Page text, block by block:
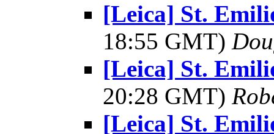
[Leica] St.
18:55 GMT)
[Leica] St.
20:28 GMT)
[Leica] St.